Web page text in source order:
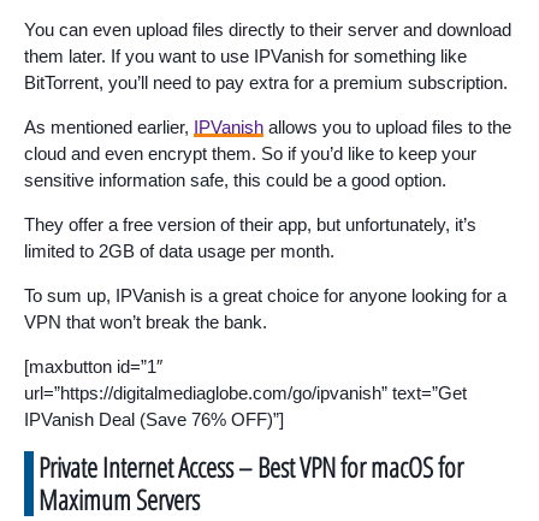
You can even upload files directly to their server and download
them later. If you want to use IPVanish for something like
BitTorrent, you’ll need to pay extra for a premium subscription.
As mentioned earlier, IPVanish allows you to upload files to the
cloud and even encrypt them. So if you’d like to keep your
sensitive information safe, this could be a good option.
They offer a free version of their app, but unfortunately, it’s
limited to 2GB of data usage per month.
To sum up, IPVanish is a great choice for anyone looking for a
VPN that won’t break the bank.
[maxbutton id=”1″
url=”https://digitalmediaglobe.com/go/ipvanish” text=”Get
IPVanish Deal (Save 76% OFF)”]
Private Internet Access – Best VPN for macOS for
Maximum Servers